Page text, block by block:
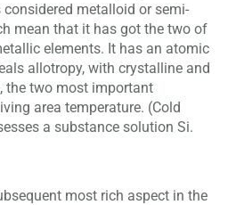
considered metalloid or semi-
mean that it has got the two of
elements. It has an atomic
allotropy, with crystalline and
the two most important
area temperature. (Cold
a substance solution Si.
most rich aspect in the